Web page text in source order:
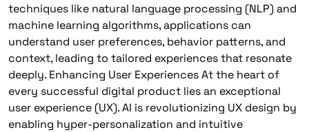
techniques like natural language processing (NLP) and
machine learning algorithms, applications can
understand user preferences, behavior patterns, and
context, leading to tailored experiences that resonate
deeply. Enhancing User Experiences At the heart of
every successful digital product lies an exceptional
user experience (UX). AI is revolutionizing UX design by
enabling hyper-personalization and intuitive